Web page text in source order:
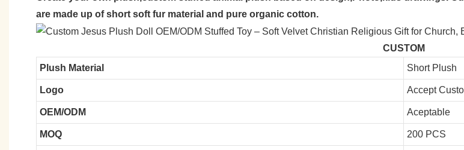
are made up of short soft fur material and pure organic cotton.
CUSTOM
Plush Material
Short Plush
Logo Accept
OEM/ODM Aceptable
MOQ 200 PCS